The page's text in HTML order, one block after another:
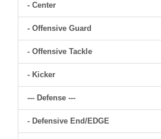
- Center
- Offensive Guard
- Offensive Tackle
- Kicker
--- Defense ---
- Defensive End/EDGE